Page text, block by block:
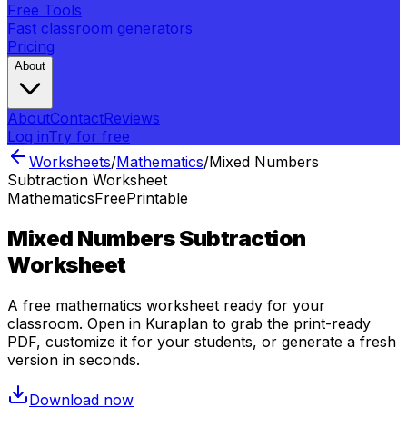
Free Tools
Fast classroom generators
Pricing
About
AboutContactReviews
Log inTry for free
Worksheets/Mathematics/Mixed Numbers
Subtraction Worksheet
MathematicsFreePrintable
Mixed Numbers Subtraction
Worksheet
A free mathematics worksheet ready for your
classroom. Open in Kuraplan to grab the print-ready
PDF, customize it for your students, or generate a fresh
version in seconds.
Download now